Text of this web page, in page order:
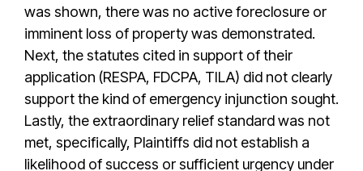
was shown, there was no active foreclosure or
imminent loss of property was demonstrated.
Next, the statutes cited in support of their
application (RESPA, FDCPA, TILA) did not clearly
support the kind of emergency injunction sought.
Lastly, the extraordinary relief standard was not
met, specifically, Plaintiffs did not establish a
likelihood of success or sufficient urgency under